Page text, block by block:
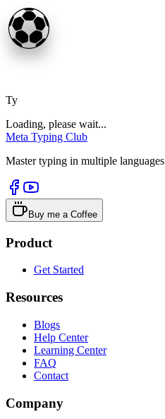
⚽
Ty
Loading, please wait...
Meta Typing Club
Master typing in multiple languages
Buy me a Coffee
Product
Get Started
Resources
Blogs
Help Center
Learning Center
FAQ
Contact
Company